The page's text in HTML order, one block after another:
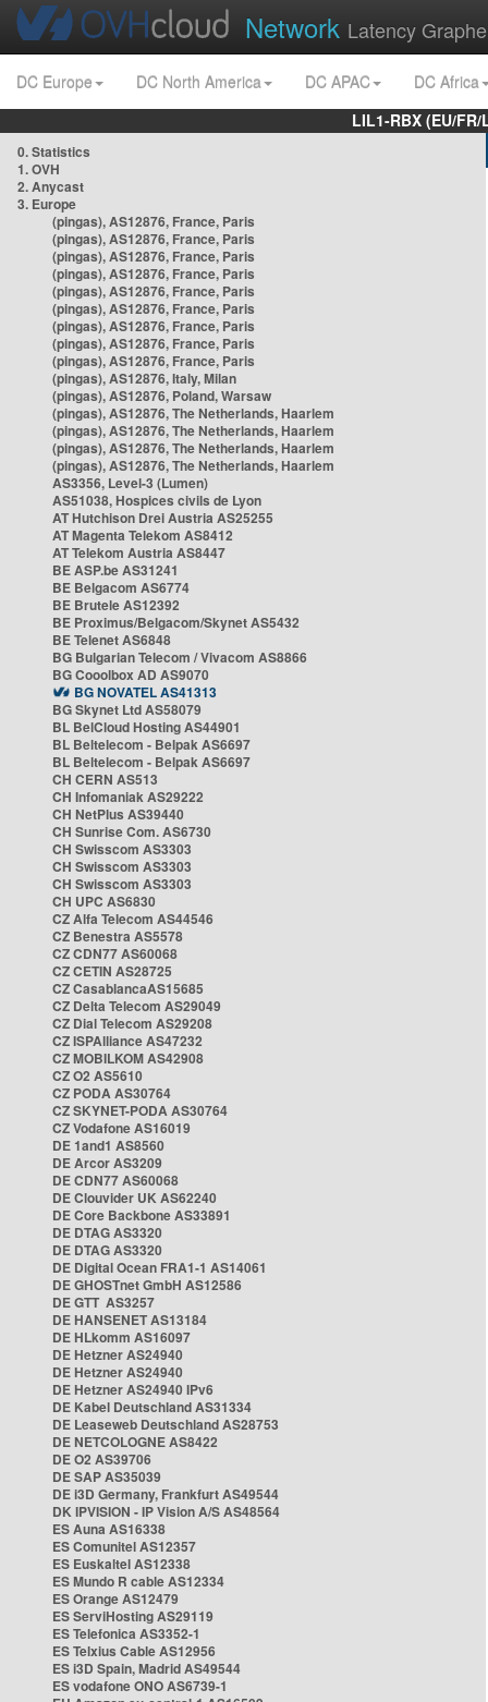
Network Latency
DC Europe DC North America DC APAC
DC Africa
LIL1-RBX (EU/
0. Statistics
1. OVH
2. Anycast
3. Europe
(pingas), AS12876, France, Paris
(pingas), AS12876, France, Paris
(pingas), AS12876, France, Paris
(pingas), AS12876, France, Paris
(pingas), AS12876, France, Paris
(pingas), AS12876, France, Paris
(pingas), AS12876, France, Paris
(pingas), AS12876, France, Paris
(pingas), AS12876, France, Paris
(pingas), AS12876, Italy, Milan
(pingas), AS12876, Poland, Warsaw
(pingas), AS12876, The Netherlands, Haarlem
(pingas), AS12876, The Netherlands, Haarlem
(pingas), AS12876, The Netherlands, Haarlem
(pingas), AS12876, The Netherlands, Haarlem
AS3356, Level-3 (Lumen)
AS51038, Hospices civils de Lyon
AT Hutchison Drei Austria AS25255
AT Magenta Telekom AS8412
AT Telekom Austria AS8447
BE ASP.be AS31241
BE Belgacom AS6774
BE Brutele AS12392
BE Proximus/Belgacom/Skynet AS5432
BE Telenet AS6848
BG Bulgarian Telecom / Vivacom AS8866
BG Cooolbox AD AS9070
BG NOVATEL AS41313
BG Skynet Ltd AS58079
BL BelCloud Hosting AS44901
BL Beltelecom - Belpak AS6697
BL Beltelecom - Belpak AS6697
CH CERN AS513
CH Infomaniak AS29222
CH NetPlus AS39440
CH Sunrise Com. AS6730
CH Swisscom AS3303
CH Swisscom AS3303
CH Swisscom AS3303
CH UPC AS6830
CZ Alfa Telecom AS44546
CZ Benestra AS5578
CZ CDN77 AS60068
CZ CETIN AS28725
CZ CasablancaAS15685
CZ Delta Telecom AS29049
CZ Dial Telecom AS29208
CZ ISPAlliance AS47232
CZ MOBILKOM AS42908
CZ O2 AS5610
CZ PODA AS30764
CZ SKYNET-PODA AS30764
CZ Vodafone AS16019
DE 1and1 AS8560
DE Arcor AS3209
DE CDN77 AS60068
DE Clouvider UK AS62240
DE Core Backbone AS33891
DE DTAG AS3320
DE DTAG AS3320
DE Digital Ocean FRA1-1 AS14061
DE GHOSTnet GmbH AS12586
DE GTT AS3257
DE HANSENET AS13184
DE HLkomm AS16097
DE Hetzner AS24940
DE Hetzner AS24940
DE Hetzner AS24940 IPv6
DE Kabel Deutschland AS31334
DE Leaseweb Deutschland AS28753
DE NETCOLOGNE AS8422
DE O2 AS39706
DE SAP AS35039
DE i3D Germany, Frankfurt AS49544
DK IPVISION - IP Vision A/S AS48564
ES Auna AS16338
ES Comunitel AS12357
ES Euskaltel AS12338
ES Mundo R cable AS12334
ES Orange AS12479
ES ServiHosting AS29119
ES Telefonica AS3352-1
ES Telxius Cable AS12956
ES i3D Spain, Madrid AS49544
ES vodafone ONO AS6739-1